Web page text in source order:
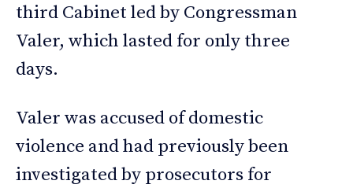
third Cabinet led by Congressman
Valer, which lasted for only three
days.
Valer was accused of domestic
violence and had previously been
investigated by prosecutors for